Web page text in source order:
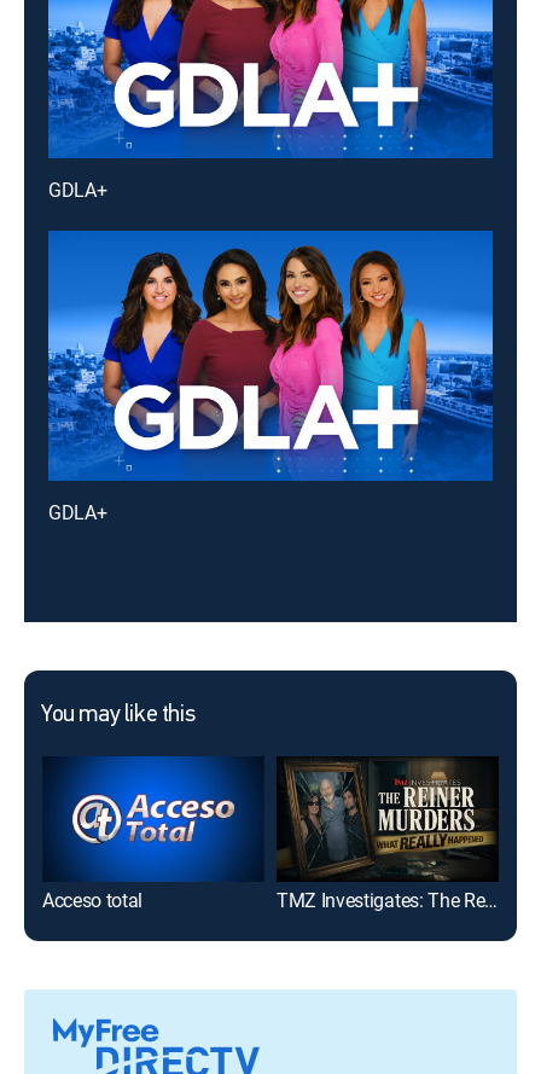
GDLA+
GDLA+
You may like this
Acceso total TMZ Investigates: The Reiner Murders: What Really Happened